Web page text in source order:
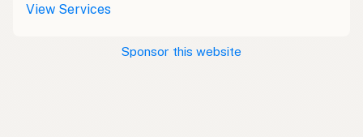
View Services
Sponsor this website